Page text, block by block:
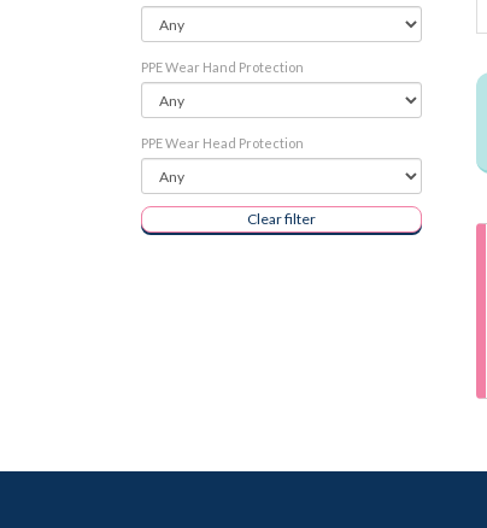
PPE Wear Hand Protection
PPE Wear Head Protection
Clear filter